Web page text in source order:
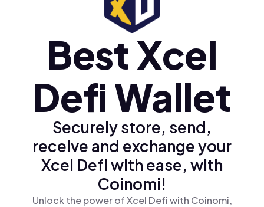
Türkçe (tr)
Polski (pl)
Ελληνικά (el)
Best Xcel
Defi Wallet
Securely store, send,
receive and exchange your
Xcel Defi with ease, with
Coinomi!
Unlock the power of Xcel Defi with Coinomi,